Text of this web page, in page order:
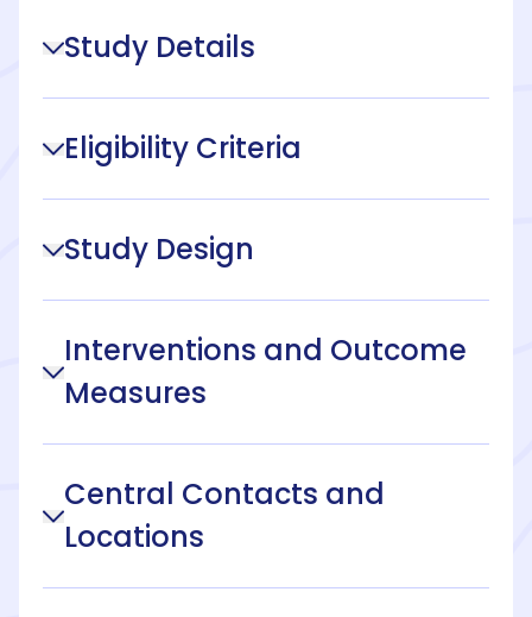
Study Details
Eligibility Criteria
Study Design
Interventions and Outcome
Measures
Central Contacts and
Locations